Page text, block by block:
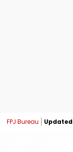
FPJ Bureau